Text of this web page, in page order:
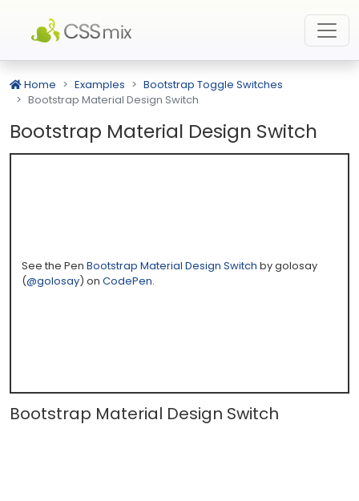
Home Examples
Bootstrap Toggle Switches
Bootstrap Material Design Switch
Bootstrap Material Design Switch
See the Pen Bootstrap Material Design Switch by golosay
(@golosay) on CodePen.
Bootstrap Material Design Switch